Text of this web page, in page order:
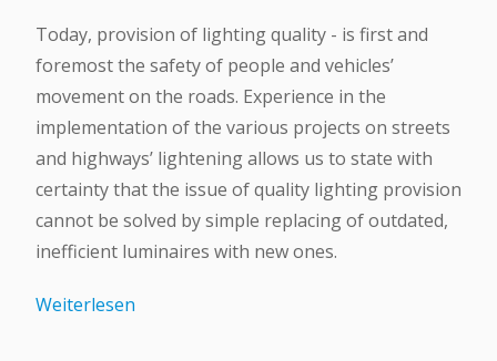
Today, provision of lighting quality - is first and
foremost the safety of people and vehicles’
movement on the roads. Experience in the
implementation of the various projects on streets
and highways’ lightening allows us to state with
certainty that the issue of quality lighting provision
cannot be solved by simple replacing of outdated,
inefficient luminaires with new ones.
Weiterlesen